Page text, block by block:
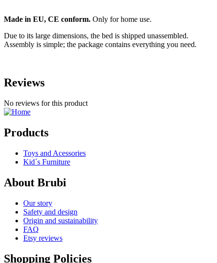
Made in EU, CE conform. Only for home use.
Due to its large dimensions, the bed is shipped unassembled.
Assembly is simple; the package contains everything you need.
Reviews
No reviews for this product
Products
Toys and Acessories
Kid´s Furniture
About Brubi
Our story
Safety and design
Origin and sustainability
FAQ
Etsy reviews
Shopping Policies